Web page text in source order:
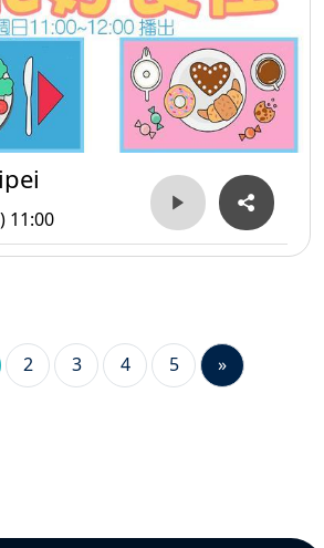
11:00
2 3 4 5 »